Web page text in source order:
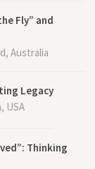
Fly” and
Australia
Legacy
USA
Thinking